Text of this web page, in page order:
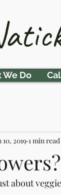
We Do
10, 2019 1 min read
about